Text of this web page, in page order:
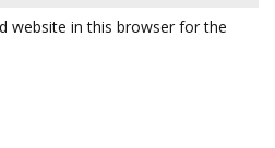
website in this browser for the